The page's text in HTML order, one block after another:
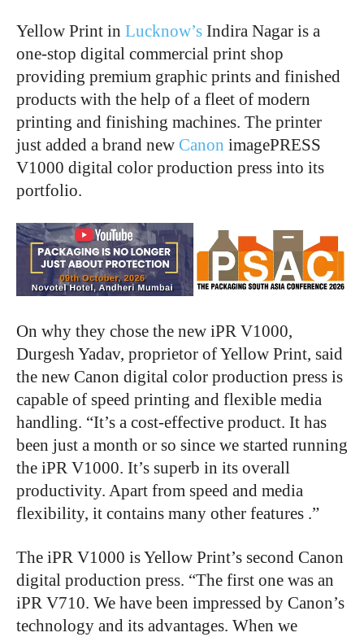
Yellow Print in Lucknow’s Indira Nagar is a
one-stop digital commercial print shop
providing premium graphic prints and finished
products with the help of a fleet of modern
printing and finishing machines. The printer
just added a brand new Canon imagePRESS
V1000 digital color production press into its
portfolio.
On why they chose the new iPR V1000,
Durgesh Yadav, proprietor of Yellow Print, said
the new Canon digital color production press is
capable of speed printing and flexible media
handling. “It’s a cost-effective product. It has
been just a month or so since we started running
the iPR V1000. It’s superb in its overall
productivity. Apart from speed and media
flexibility, it contains many other features .”
The iPR V1000 is Yellow Print’s second Canon
digital production press. “The first one was an
iPR V710. We have been impressed by Canon’s
technology and its advantages. When we